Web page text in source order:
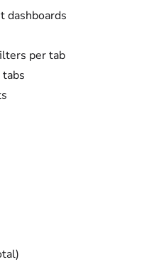
dashboards
per tab